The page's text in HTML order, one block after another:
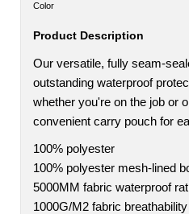
Color
Product Description
Our versatile, fully seam-
outstanding waterproof
whether you're on the job or
convenient carry pouch for
100% polyester
100% polyester mesh-lined
5000MM fabric waterproof
1000G/M2 fabric